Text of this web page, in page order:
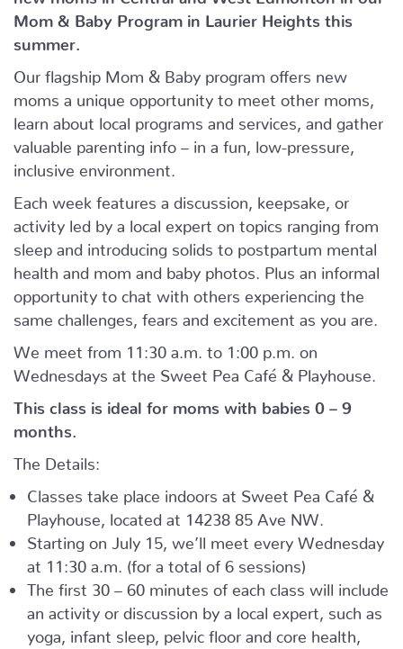
Mom & Baby Program in Laurier Heights this
summer.
Our flagship Mom & Baby program offers new
moms a unique opportunity to meet other moms,
learn about local programs and services, and gather
valuable parenting info – in a fun, low-pressure,
inclusive environment.
Each week features a discussion, keepsake, or
activity led by a local expert on topics ranging from
sleep and introducing solids to postpartum mental
health and mom and baby photos. Plus an informal
opportunity to chat with others experiencing the
same challenges, fears and excitement as you are.
We meet from 11:30 a.m. to 1:00 p.m. on
Wednesdays at the Sweet Pea Café & Playhouse.
This class is ideal for moms with babies 0 – 9
months.
The Details:
Classes take place indoors at Sweet Pea Café &
Playhouse, located at
14238 85 Ave NW.
Starting on July 15, we’ll meet every Wednesday
at 11:30 a.m. (for a total of 6 sessions)
The first 30 – 60 minutes of each class will include
an activity or discussion by a local expert, such as
yoga, infant sleep, pelvic floor and core health,